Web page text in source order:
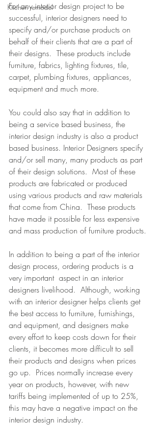
Kitchen remodel
For any interior design project to be
successful, interior designers need to
specify and/or purchase products on
behalf of their clients that are a part of
their designs.  These products include
furniture, fabrics, lighting fixtures, tile,
carpet, plumbing fixtures, appliances,
equipment and much more.
You could also say that in addition to
being a service based business, the
interior design industry is also a product
based business. Interior Designers specify
and/or sell many, many products as part
of their design solutions.  Most of these
products are fabricated or produced
using various products and raw materials
that come from China.  These products
have made it possible for less expensive
and mass production of furniture products.
In addition to being a part of the interior
design process, ordering products is a
very important  aspect in an interior
designers livelihood.  Although, working
with an interior designer helps clients get
the best access to furniture, furnishings,
and equipment, and designers make
every effort to keep costs down for their
clients, it becomes more difficult to sell
their products and designs when prices
go up.  Prices normally increase every
year on products, however, with new
tariffs being implemented of up to 25%,
this may have a negative impact on the
interior design industry.